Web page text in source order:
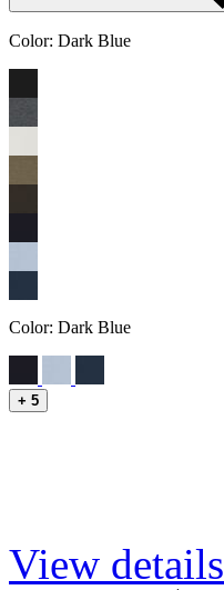
Color: Dark Blue
Color: Dark Blue
+ 5
View details